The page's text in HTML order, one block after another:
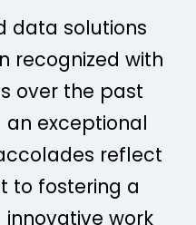
data solutions
recognized with
over the past
exceptional
reflect
to fostering a
work